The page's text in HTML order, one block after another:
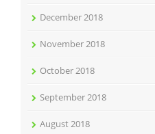
December 2018
November 2018
October 2018
September 2018
August 2018